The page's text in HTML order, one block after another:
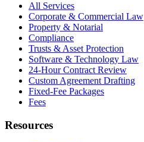
All Services
Corporate & Commercial Law
Property & Notarial
Compliance
Trusts & Asset Protection
Software & Technology Law
24-Hour Contract Review
Custom Agreement Drafting
Fixed-Fee Packages
Fees
Resources